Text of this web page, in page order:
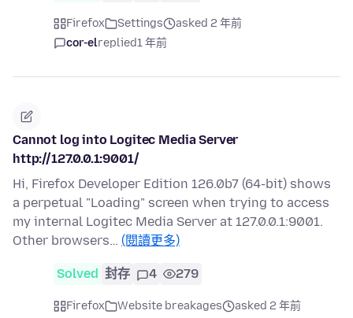
Firefox Settings
asked 2 年前
cor-elreplied1 年前
Cannot log into Logitec Media Server
http://127.0.0.1:9001/
Hi, Firefox Developer Edition 126.0b7 (64-bit) shows
a perpetual "Loading" screen when trying to access
my internal Logitec Media Server at 127.0.0.1:9001.
Other browsers… (閱讀更多)
Solved 封存 4 279
Firefox Website breakages
asked 2 年前